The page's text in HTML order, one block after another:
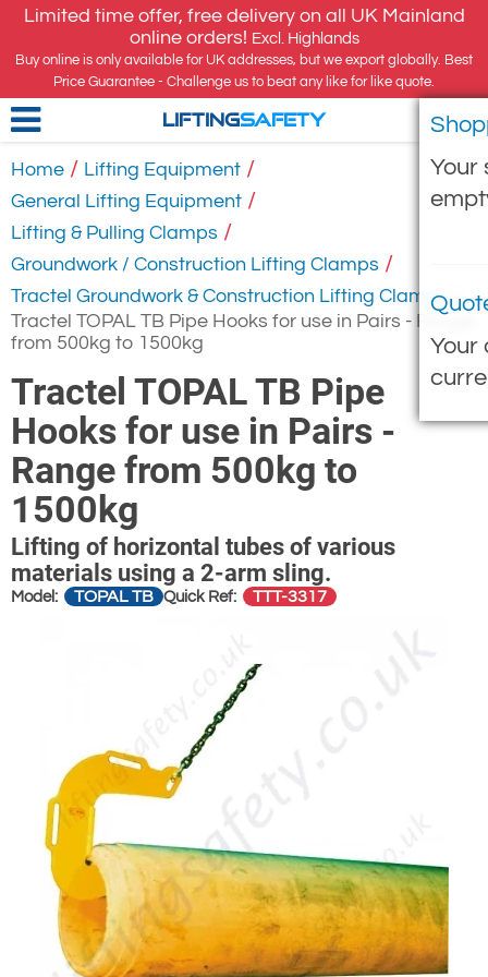
Limited time offer, free delivery on all UK Mainland
online orders! Excl. Highlands
Buy online is only available for UK addresses, but we export globally. Best
Price Guarantee - Challenge us to beat any like for like quote.
Your
Your
LIFTINGSAFETY
Home / Lifting Equipment /
General Lifting Equipment /
Lifting & Pulling Clamps /
Groundwork / Construction Lifting Clamps /
Tractel Groundwork & Construction Lifting Clamps /
Tractel TOPAL TB Pipe Hooks for use in Pairs - Range
from 500kg to 1500kg
Tractel TOPAL TB Pipe
Hooks for use in Pairs -
Range from 500kg to
1500kg
Lifting of horizontal tubes of various
materials using a 2-arm sling.
Model: TOPAL TB Quick Ref: TTT-3317